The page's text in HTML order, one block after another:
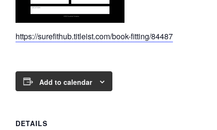
https://surefithub.titleist.com/book-fitting/84487
Add to calendar
DETAILS